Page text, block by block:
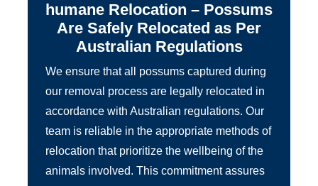
humane Relocation – Possums
Are Safely Relocated as Per
Australian Regulations
We ensure that all possums captured during
our removal process are legally relocated in
accordance with Australian regulations. Our
team is reliable in the appropriate methods of
relocation that prioritize the wellbeing of the
animals involved. This commitment assures